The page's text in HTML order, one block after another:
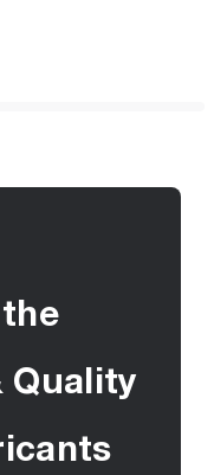
Quality